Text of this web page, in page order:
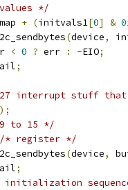
*/
+ (initvals1[0] &
(device,
< 0 ? err : -EIO;
;
interrupt stuff
);
to 15 */
/* register */
(device,
;
initialization